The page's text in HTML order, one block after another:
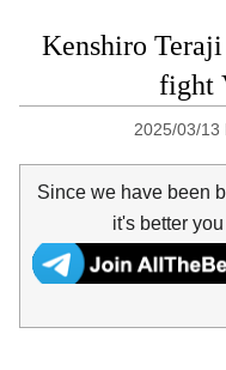
Kenshiro
fight
2025/03/13
Since we have been
it's better you